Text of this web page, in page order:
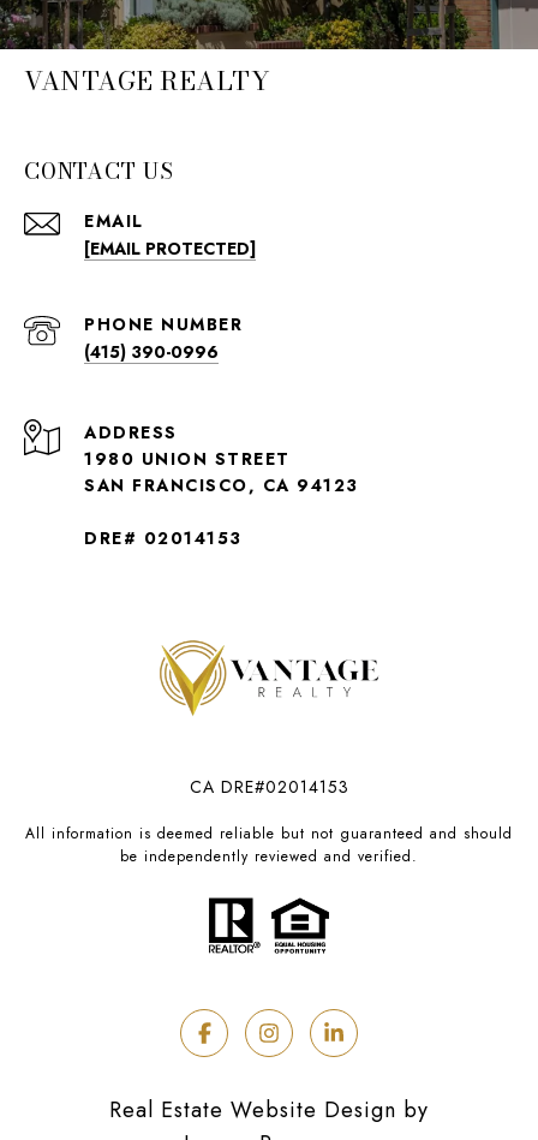
VANTAGE REALTY
CONTACT US
EMAIL
[EMAIL PROTECTED]
PHONE NUMBER
(415) 390-0996
ADDRESS
1980 UNION STREET
SAN FRANCISCO, CA 94123
DRE# 02014153
CA DRE#02014153
All information is deemed reliable but not guaranteed and should
be independently reviewed and verified.
Real Estate Website Design by